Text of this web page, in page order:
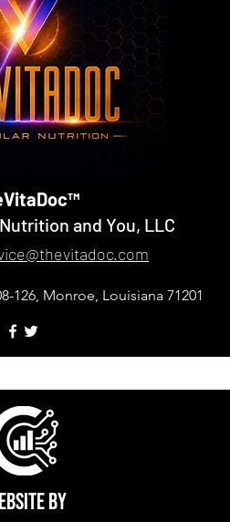
and You, LLC
126, Monroe, Louisiana 71201
by